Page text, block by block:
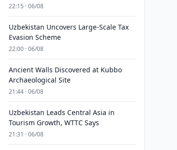
22:15 · 06/08
Uzbekistan Uncovers Large-Scale Tax
Evasion Scheme
22:00 · 06/08
Ancient Walls Discovered at Kubbo
Archaeological Site
21:44 · 06/08
Uzbekistan Leads Central Asia in
Tourism Growth, WTTC Says
21:31 · 06/08